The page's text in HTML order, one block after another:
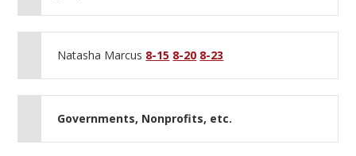
Natasha Marcus 8-15 8-20 8-23
Governments, Nonprofits, etc.